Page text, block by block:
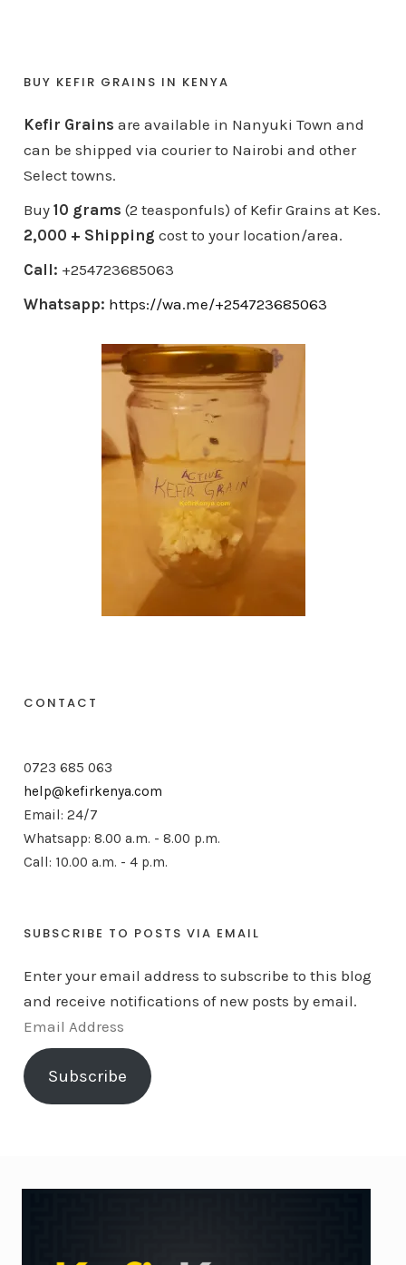
BUY KEFIR GRAINS IN KENYA
Kefir Grains are available in Nanyuki Town and
can be shipped via courier to Nairobi and other
Select towns.
Buy 10 grams (2 teasponfuls) of Kefir Grains at Kes.
2,000 + Shipping cost to your location/area.
Call: +254723685063
Whatsapp: https://wa.me/+254723685063
CONTACT
0723 685 063
help@kefirkenya.com
Email: 24/7
Whatsapp: 8.00 a.m. - 8.00 p.m.
Call: 10.00 a.m. - 4 p.m.
SUBSCRIBE TO POSTS VIA EMAIL
Enter your email address to subscribe to this blog
and receive notifications of new posts by email.
E
m
a
Subscribe